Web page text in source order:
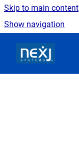
Skip to main content
Show navigation